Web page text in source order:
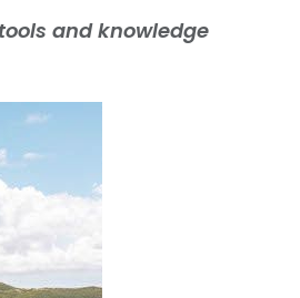
and knowledge